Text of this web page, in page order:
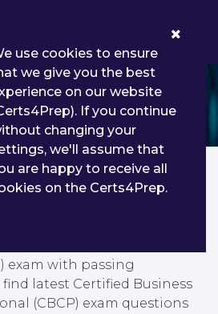
Management
Business Continuity
PDF Dumps &
Business Continuity
exam with passing
latest Certified Business
(CBCP) exam questions
use cookies to ensure
we give you the best
on our website
If you continue
changing your
we'll assume that
are happy to receive all
on the Certs4Prep.